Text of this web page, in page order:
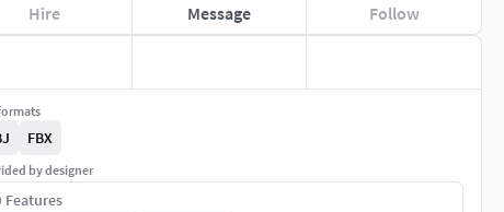
Hire Message Follow
FBX
by designer
Features